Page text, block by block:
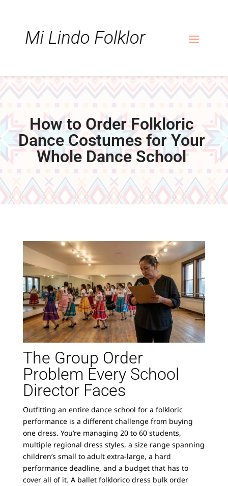
navigation
How to Order Folkloric
Dance Costumes for Your
Whole Dance School
The Group Order
Problem Every School
Director Faces
Outfitting an entire dance school for a folkloric
performance is a different challenge from buying
one dress. You’re managing 20 to 60 students,
multiple regional dress styles, a size range spanning
children’s small to adult extra-large, a hard
performance deadline, and a budget that has to
cover all of it. A ballet folklorico dress bulk order